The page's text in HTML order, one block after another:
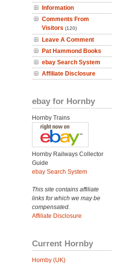
Information
Comments From
Visitors (120)
Leave A Comment
Pat Hammond Books
ebay Search System
Affiliate Disclosure
ebay for Hornby
Hornby Trains
Hornby Railways Collector
Guide
ebay Search System
This site contains affiliate
links for which we may be
compensated.
Affiliate Disclosure
Current Hornby
Hornby (UK)